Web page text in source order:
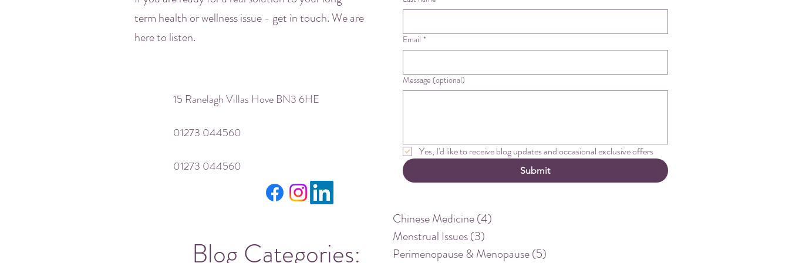
term health or wellness issue - get in touch. We are
here to listen.
15 Ranelagh Villas Hove BN3 6HE
01273 044560
01273 044560
Email *
Message (optional)
Yes, I'd like to receive blog updates and occasional exclusive offers
Submit
Blog Categories:
Chinese Medicine(4)
Menstrual Issues(3)
Perimenopause & Menopause(5)